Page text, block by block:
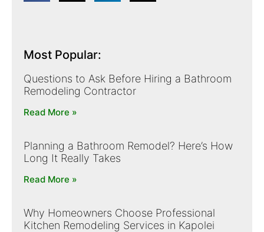
Most Popular:
Questions to Ask Before Hiring a Bathroom
Remodeling Contractor
Read More »
Planning a Bathroom Remodel? Here’s How
Long It Really Takes
Read More »
Why Homeowners Choose Professional
Kitchen Remodeling Services in Kapolei